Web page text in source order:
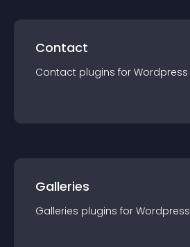
Contact
Contact plugins for Wordpress
Galleries
Galleries plugins for Wordpress